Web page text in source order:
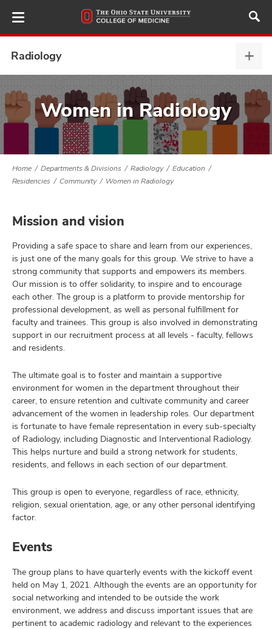
to
main
Radiology
Women in Radiology
Home Departments & Divisions Radiology
Education
Residencies
Community Women in Radiology
Mission and vision
Providing a safe space to share and learn from our experiences,
is just one of the many goals for this group. We strive to have a
strong community that supports and empowers its members.
Our mission is to offer solidarity, to inspire and to encourage
each other. The group is a platform to provide mentorship for
professional development, as well as personal fulfillment for
faculty and trainees. This group is also involved in demonstrating
support in our recruitment process at all levels - faculty, fellows
and residents.
The ultimate goal is to foster and maintain a supportive
environment for women in the department throughout their
career, to ensure retention and cultivate community and career
advancement of the women in leadership roles. Our department
is fortunate to have female representation in every sub-specialty
of Radiology, including Diagnostic and Interventional Radiology.
This helps nurture and build a strong network for students,
residents, and fellows in each section of our department.
This group is open to everyone, regardless of race, ethnicity,
religion, sexual orientation, age, or any other personal identifying
factor.
Events
The group plans to have quarterly events with the kickoff event
held on May 1, 2021. Although the events are an opportunity for
social networking and intended to be outside the work
environment, we address and discuss important issues that are
pertinent to academic radiology and relevant to the experiences